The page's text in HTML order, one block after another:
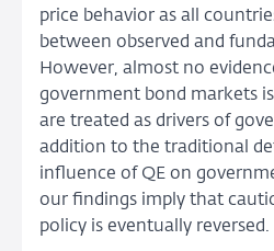
price behavior as all
between observed and
However, almost no
government bond markets
are treated as drivers of
addition to the traditional
influence of QE on
our findings imply that
policy is eventually reversed.